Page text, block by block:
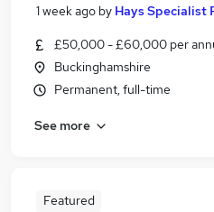
1 week ago by Hays Specialist
£50,000 - £60,000 per
Buckinghamshire
Permanent, full-time
See more
Featured